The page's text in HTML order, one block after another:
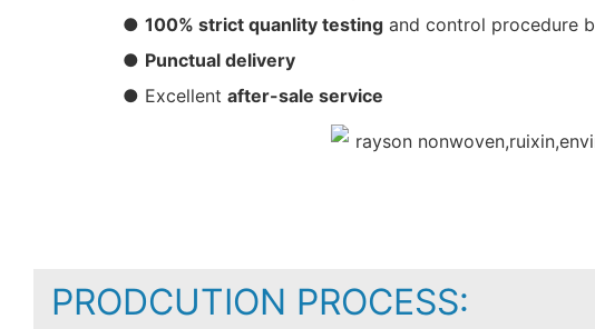
● 100% strict quanlity testing and control procedure
● Punctual delivery
● Excellent after-sale service
PRODCUTION PROCESS: